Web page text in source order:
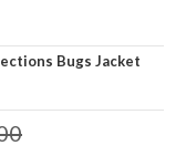
Bugs Jacket